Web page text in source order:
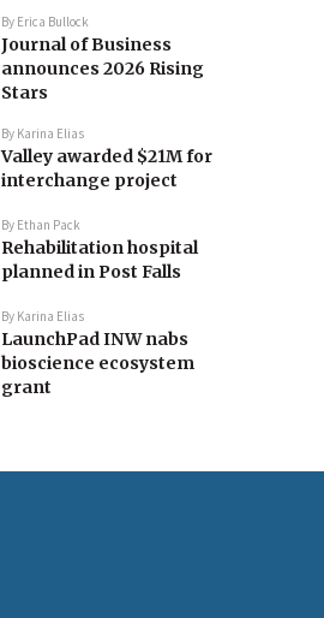
By Erica Bullock
Journal of Business
announces 2026 Rising
Stars
By Karina Elias
Valley awarded $21M for
interchange project
By Ethan Pack
Rehabilitation hospital
planned in Post Falls
By Karina Elias
LaunchPad INW nabs
bioscience ecosystem
grant